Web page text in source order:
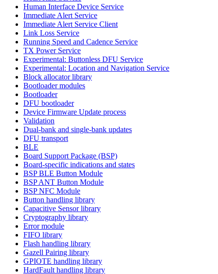
Human Interface Device Service
Immediate Alert Service
Immediate Alert Service Client
Link Loss Service
Running Speed and Cadence Service
TX Power Service
Experimental: Buttonless DFU Service
Experimental: Location and Navigation Service
Block allocator library
Bootloader modules
Bootloader
DFU bootloader
Device Firmware Update process
Validation
Dual-bank and single-bank updates
DFU transport
BLE
Board Support Package (BSP)
Board-specific indications and states
BSP BLE Button Module
BSP ANT Button Module
BSP NFC Module
Button handling library
Capacitive Sensor library
Cryptography library
Error module
FIFO library
Flash handling library
Gazell Pairing library
GPIOTE handling library
HardFault handling library